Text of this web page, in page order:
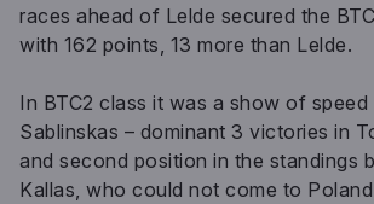
races ahead of Lelde secured the
with 162 points, 13 more than Lelde.
In BTC2 class it was a show of speed
Sablinskas – dominant 3 victories in
and second position in the standings
Kallas, who could not come to